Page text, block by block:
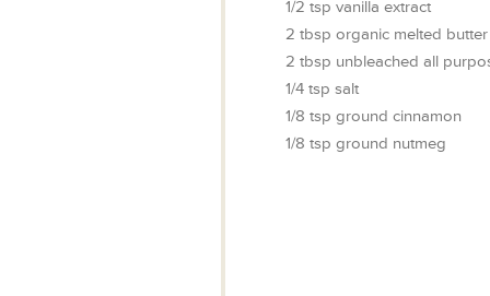
1/2 tsp vanilla extract
2 tbsp organic melted butter
2 tbsp unbleached all
1/4 tsp salt
1/8 tsp ground cinnamon
1/8 tsp ground nutmeg